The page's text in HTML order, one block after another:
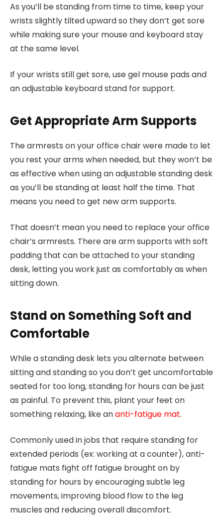
As you’ll be standing from time to time, keep your
wrists slightly tilted upward so they don’t get sore
while making sure your mouse and keyboard stay
at the same level.
If your wrists still get sore, use gel mouse pads and
an adjustable keyboard stand for support.
Get Appropriate Arm Supports
The armrests on your office chair were made to let
you rest your arms when needed, but they won’t be
as effective when using an adjustable standing desk
as you’ll be standing at least half the time. That
means you need to get new arm supports.
That doesn’t mean you need to replace your office
chair’s armrests. There are arm supports with soft
padding that can be attached to your standing
desk, letting you work just as comfortably as when
sitting down.
Stand on Something Soft and
Comfortable
While a standing desk lets you alternate between
sitting and standing so you don’t get uncomfortable
seated for too long, standing for hours can be just
as painful. To prevent this, plant your feet on
something relaxing, like ananti-fatigue mat.
Commonly used in jobs that require standing for
extended periods (ex: working at a counter), anti-
fatigue mats fight off fatigue brought on by
standing for hours by encouraging subtle leg
movements, improving blood flow to the leg
muscles and reducing overall discomfort.